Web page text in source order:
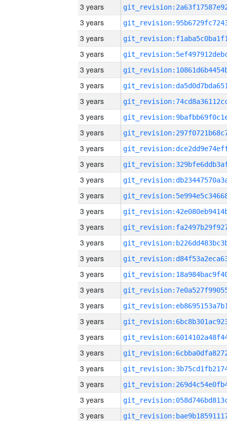
3 years
3 years
3 years
3 years
3 years
3 years
3 years
3 years
3 years
3 years
3 years
3 years
3 years
3 years
3 years
3 years
3 years
3 years
3 years
3 years
3 years
3 years
3 years
3 years
3 years
3 years
3 years